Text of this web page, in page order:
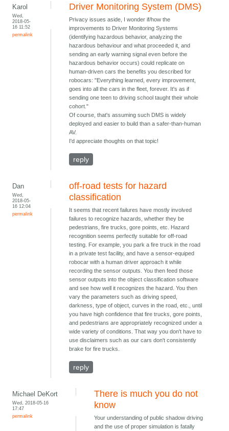
Karol
Wed,
2018-05-
16 11:52
permalink
Driver Monitoring System (DMS)
Privacy issues aside, I wonder if/how the
improvements to Driver Monitoring Systems
(identifying hazardous behavior, analyzing the
hazardous behaviour and what proceeded it, and
sending an early warning signal even before the
hazardous behavior occurs) could replicate on
human-driven cars the benefits you described for
robocars: "Everything learned, every improvement,
goes into all the cars in the fleet, forever. It's as if
sending one teen to driving school taught their whole
cohort."
Of course, that's assuming such DMS is widely
deployed and easier to build than a safer-than-human
AV.
I'd appreciate thoughts on that topic!
reply
Dan
Wed,
2018-05-
16 12:04
permalink
off-road tests for hazard
classification
It seems that recent failures have mostly involved
failures to recognize hazards, whether they be
pedestrians, fire trucks, gore points, etc. Hazard
recognition seems perfectly suitable for off-road
testing. For example, you park a fire truck in the road
in a private test facility, and have a sensor-equiped
robocar with a human driver approach it while
recording the sensor outputs. You then feed those
sensor outputs into the object classification software
and see how well it recognizes the hazard. You then
vary the parameters such as driving speed,
darkness, type of object, curves in the road, etc., until
you have high confidence that fire trucks, gore points,
and pedestrians are appropriately recognized under a
wide variety of conditions. That way you don't have to
use disclaimers such as our cars don't consistently
brake for fire trucks.
reply
Michael DeKort
Wed, 2018-05-16
17:47
permalink
There is much you do not
know
Your understanding of public shadow driving
and the use of proper simulation is fatally